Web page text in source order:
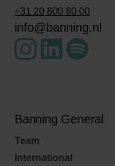
+31 20 800 80 00
info@banning.nl
Banning General
Team
International